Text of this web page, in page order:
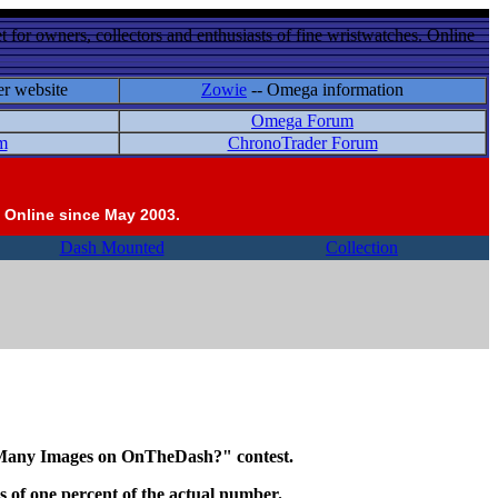
for owners, collectors and enthusiasts of fine wristwatches. Online
website Zowie -- Omega information
Omega Forum
ChronoTrader Forum
since May 2003.
Dash Mounted Collection
Images on OnTheDash?" contest.
of one percent of the actual number.